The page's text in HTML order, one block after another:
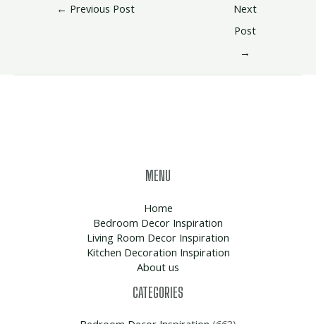
← Previous Post
Next
Post
→
MENU
Home
Bedroom Decor Inspiration
Living Room Decor Inspiration
Kitchen Decoration Inspiration
About us
CATEGORIES